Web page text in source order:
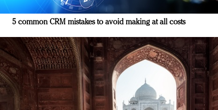
5 common CRM mistakes to avoid making at all costs